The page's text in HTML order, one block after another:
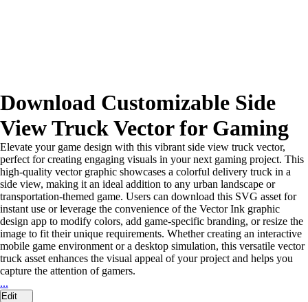
Download Customizable Side
View Truck Vector for Gaming
Elevate your game design with this vibrant side view truck vector,
perfect for creating engaging visuals in your next gaming project. This
high-quality vector graphic showcases a colorful delivery truck in a
side view, making it an ideal addition to any urban landscape or
transportation-themed game. Users can download this SVG asset for
instant use or leverage the convenience of the Vector Ink graphic
design app to modify colors, add game-specific branding, or resize the
image to fit their unique requirements. Whether creating an interactive
mobile game environment or a desktop simulation, this versatile vector
truck asset enhances the visual appeal of your project and helps you
capture the attention of gamers.
...
Edit